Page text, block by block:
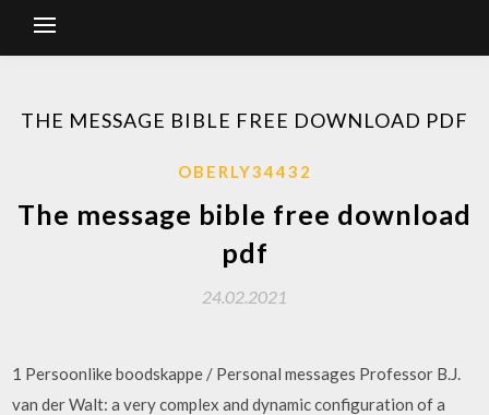
THE MESSAGE BIBLE FREE DOWNLOAD PDF
OBERLY34432
The message bible free download
pdf
24.02.2021
1 Persoonlike boodskappe / Personal messages Professor B.J.
van der Walt: a very complex and dynamic configuration of a